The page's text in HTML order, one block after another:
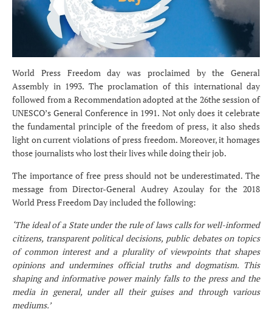
World Press Freedom day was proclaimed by the General
Assembly in 1993. The proclamation of this international day
followed from a Recommendation adopted at the 26the session of
UNESCO’s General Conference in 1991. Not only does it celebrate
the fundamental principle of the freedom of press, it also sheds
light on current violations of press freedom. Moreover, it homages
those journalists who lost their lives while doing their job.
The importance of free press should not be underestimated. The
message from Director-General Audrey Azoulay for the 2018
World Press Freedom Day included the following:
‘The ideal of a State under the rule of laws calls for well-informed
citizens, transparent political decisions, public debates on topics
of common interest and a plurality of viewpoints that shapes
opinions and undermines official truths and dogmatism. This
shaping and informative power mainly falls to the press and the
media in general, under all their guises and through various
mediums.’